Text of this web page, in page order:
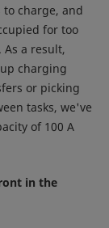
charge, and
for too
a result,
charging
or picking
tasks, we've
of 100 A
in the